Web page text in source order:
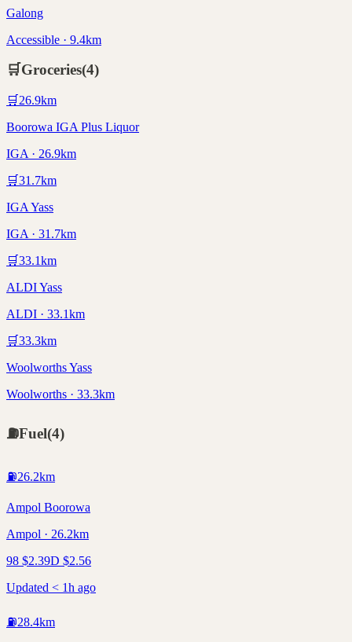
Galong
Accessible · 9.4km
🛒Groceries(4)
🛒 26.9km
Boorowa IGA Plus Liquor
IGA · 26.9km
🛒31.7km
IGA Yass
IGA · 31.7km
🛒33.1km
ALDI Yass
ALDI · 33.1km
🛒33.3km
Woolworths Yass
Woolworths · 33.3km
⛽Fuel(4)
⛽26.2km
Ampol Boorowa
Ampol · 26.2km
98 $2.39D $2.56
Updated < 1h ago
⛽28.4km